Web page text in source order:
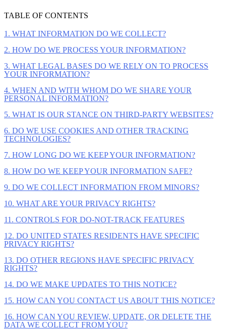
TABLE OF CONTENTS
1. WHAT INFORMATION DO WE COLLECT?
2. HOW DO WE PROCESS YOUR INFORMATION?
3. WHAT LEGAL BASES DO WE RELY ON TO PROCESS
YOUR INFORMATION?
4. WHEN AND WITH WHOM DO WE SHARE YOUR
PERSONAL INFORMATION?
5. WHAT IS OUR STANCE ON THIRD-PARTY WEBSITES?
6. DO WE USE COOKIES AND OTHER TRACKING
TECHNOLOGIES?
7. HOW LONG DO WE KEEP YOUR INFORMATION?
8. HOW DO WE KEEP YOUR INFORMATION SAFE?
9. DO WE COLLECT INFORMATION FROM MINORS?
10. WHAT ARE YOUR PRIVACY RIGHTS?
11. CONTROLS FOR DO-NOT-TRACK FEATURES
12. DO UNITED STATES RESIDENTS HAVE SPECIFIC
PRIVACY RIGHTS?
13. DO OTHER REGIONS HAVE SPECIFIC PRIVACY
RIGHTS?
14. DO WE MAKE UPDATES TO THIS NOTICE?
15. HOW CAN YOU CONTACT US ABOUT THIS NOTICE?
16. HOW CAN YOU REVIEW, UPDATE, OR DELETE THE
DATA WE COLLECT FROM YOU?